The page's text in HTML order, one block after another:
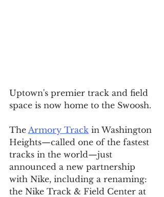
Uptown's premier track and field
space is now home to the Swoosh.
The Armory Track in Washington
Heights—called one of the fastest
tracks in the world—just
announced a new partnership
with Nike, including a renaming:
the Nike Track & Field Center at